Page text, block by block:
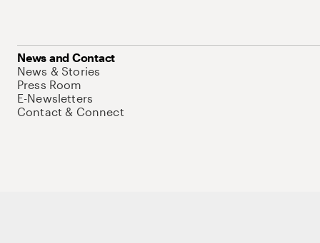
News and Contact
News & Stories
Press Room
E-Newsletters
Contact & Connect